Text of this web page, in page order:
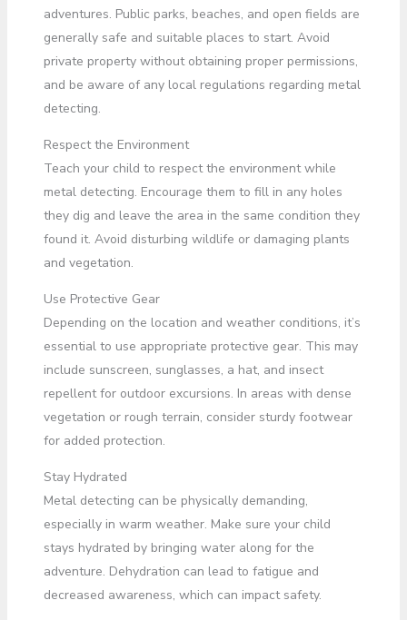
adventures. Public parks, beaches, and open fields are
generally safe and suitable places to start. Avoid
private property without obtaining proper permissions,
and be aware of any local regulations regarding metal
detecting.
Respect the Environment
Teach your child to respect the environment while
metal detecting. Encourage them to fill in any holes
they dig and leave the area in the same condition they
found it. Avoid disturbing wildlife or damaging plants
and vegetation.
Use Protective Gear
Depending on the location and weather conditions, it’s
essential to use appropriate protective gear. This may
include sunscreen, sunglasses, a hat, and insect
repellent for outdoor excursions. In areas with dense
vegetation or rough terrain, consider sturdy footwear
for added protection.
Stay Hydrated
Metal detecting can be physically demanding,
especially in warm weather. Make sure your child
stays hydrated by bringing water along for the
adventure. Dehydration can lead to fatigue and
decreased awareness, which can impact safety.